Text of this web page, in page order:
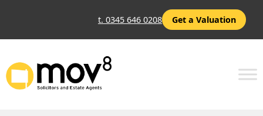
t. 0345 646 0208 Get a Valuation